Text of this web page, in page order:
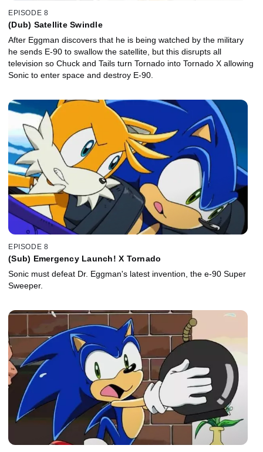
EPISODE 8
(Dub) Satellite Swindle
After Eggman discovers that he is being watched by the military
he sends E-90 to swallow the satellite, but this disrupts all
television so Chuck and Tails turn Tornado into Tornado X allowing
Sonic to enter space and destroy E-90.
EPISODE 8
(Sub) Emergency Launch! X Tornado
Sonic must defeat Dr. Eggman's latest invention, the e-90 Super
Sweeper.